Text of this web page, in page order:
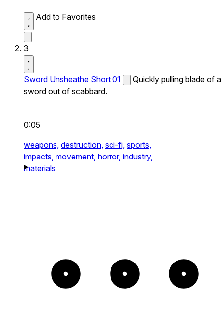
Add to Favorites
3
Sword Unsheathe Short 01
Quickly pulling blade of a
sword out of scabbard.
0:05
weapons, destruction, sci-fi, sports,
impacts, movement, horror, industry,
materials